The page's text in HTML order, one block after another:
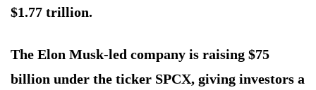
$1.77 trillion.
The Elon Musk-led company is raising $75
billion under the ticker SPCX, giving investors a